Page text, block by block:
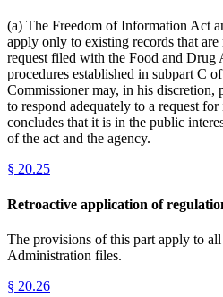
(a) The Freedom of Information Act
apply only to existing records that are
request filed with the Food and Drug
procedures established in subpart C
Commissioner may, in his discretion,
to respond adequately to a request
concludes that it is in the public
of the act and the agency.
§ 20.25
Retroactive application of
The provisions of this part apply to
Administration files.
§ 20.26